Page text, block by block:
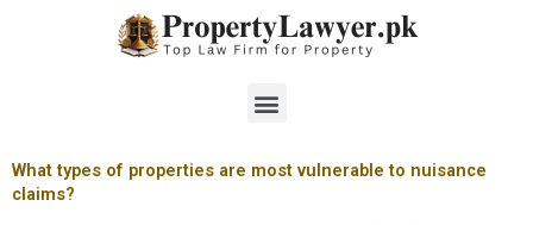
Menu
What types of properties are most vulnerable to nuisance
claims?